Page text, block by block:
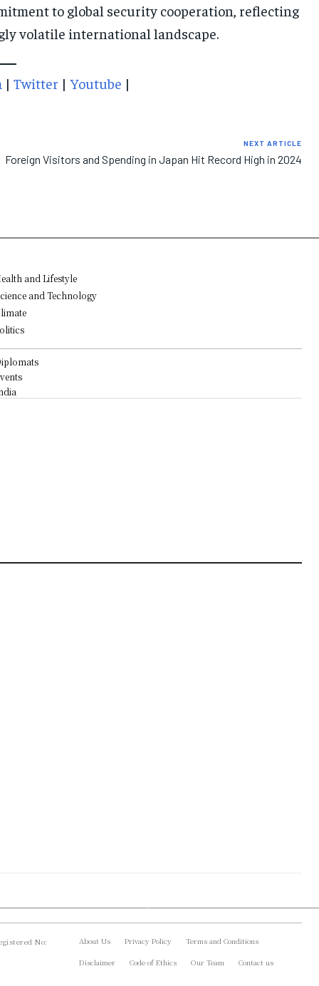
to global security cooperation, reflecting
volatile international landscape.
| Twitter | Youtube |
NEXT ARTICLE
Foreign Visitors and Spending in Japan Hit Record High in 2024
and Lifestyle
and Technology
No:
About Us Privacy Policy
Terms and Conditions
Disclaimer
Code of Ethics Our Team Contact us